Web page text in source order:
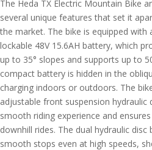
The Heda TX Electric Mountain Bike
several unique features that set it
the market. The bike is equipped with
lockable 48V 15.6AH battery, which
up to 35° slopes and supports up to
compact battery is hidden in the
charging indoors or outdoors. The
adjustable front suspension hydraulic
smooth riding experience and
downhill rides. The dual hydraulic
smooth stops even at high speeds,